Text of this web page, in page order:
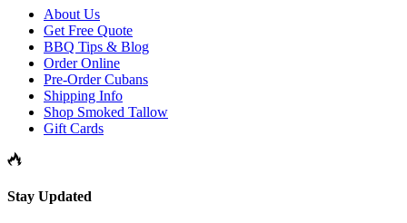
About Us
Get Free Quote
BBQ Tips & Blog
Order Online
Pre-Order Cubans
Shipping Info
Shop Smoked Tallow
Gift Cards
Stay Updated